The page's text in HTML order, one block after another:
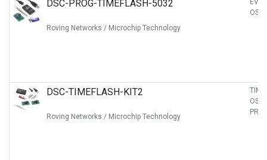
DSC-PROG-TIMEFLASH-5032
Roving Networks / Microchip Technology
DSC-TIMEFLASH-KIT2
Roving Networks / Microchip Technology